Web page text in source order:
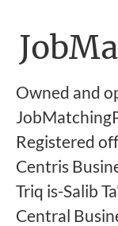
Owned and
Registered
Centris
Triq is-Salib
Central